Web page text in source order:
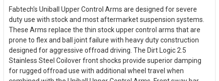
Fabtech's Uniball Upper Control Arms are designed for severe
duty use with stock and most aftermarket suspension systems.
These Arms replace the thin stock upper control arms that are
prone to flex and ball joint failure with heavy duty construction
designed for aggressive offroad driving. The Dirt Logic 2.5
Stainless Steel Coilover front shocks provide superior damping
for rugged offroad use with additional wheel travel when